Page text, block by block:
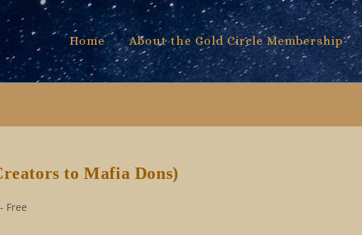
Home About the Gold Circle Membership
to Mafia Dons)
Free